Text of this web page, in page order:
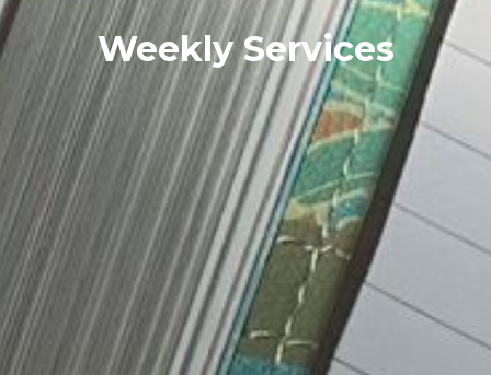
Weekly Services